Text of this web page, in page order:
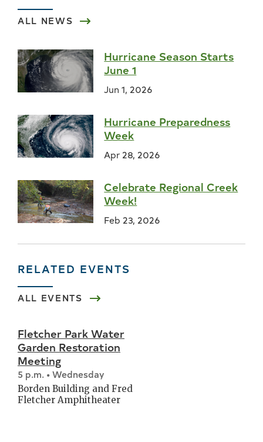
ALL NEWS
Hurricane Season Starts
June 1
Jun 1, 2026
Hurricane Preparedness
Week
Apr 28, 2026
Celebrate Regional Creek
Week!
Feb 23, 2026
RELATED EVENTS
ALL EVENTS
Fletcher Park Water
Garden Restoration
Meeting
5 p.m. • Wednesday
Borden Building and Fred
Fletcher Amphitheater